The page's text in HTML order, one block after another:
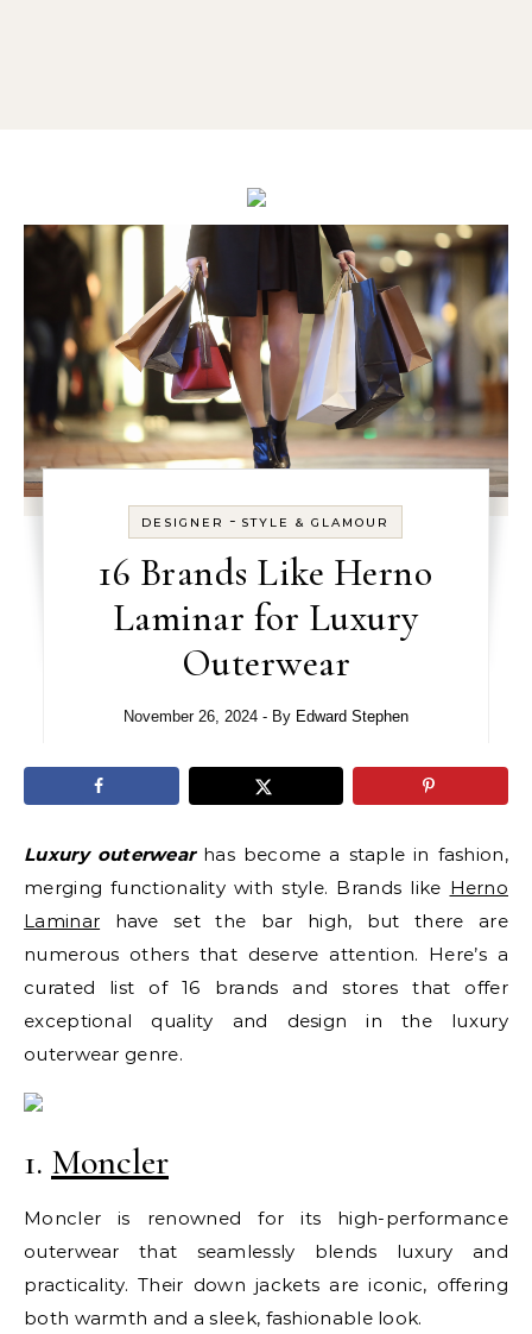
DESIGNER - STYLE & GLAMOUR
16 Brands Like Herno
Laminar for Luxury
Outerwear
November 26, 2024 - By Edward Stephen
Luxury outerwearhas become a staple in fashion,
merging functionality with style. Brands like Herno
Laminar have set the bar high, but there are
numerous others that deserve attention. Here’s a
curated list of 16 brands and stores that offer
exceptional quality and design in the luxury
outerwear genre.
1. Moncler
Moncler is renowned for its high-performance
outerwear that seamlessly blends luxury and
practicality. Their down jackets are iconic, offering
both warmth and a sleek, fashionable look.